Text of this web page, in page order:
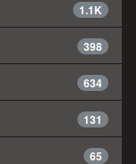
1.1K
398
634
131
65